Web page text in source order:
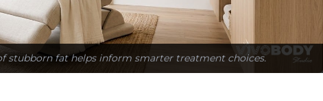
stubborn fat helps inform smarter treatment choices.